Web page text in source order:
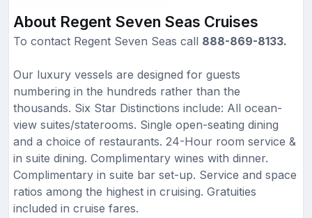
About Regent Seven Seas Cruises
To contact Regent Seven Seas call 888-869-8133.
Our luxury vessels are designed for guests
numbering in the hundreds rather than the
thousands. Six Star Distinctions include: All ocean-
view suites/staterooms. Single open-seating dining
and a choice of restaurants. 24-Hour room service &
in suite dining. Complimentary wines with dinner.
Complimentary in suite bar set-up. Service and space
ratios among the highest in cruising. Gratuities
included in cruise fares.